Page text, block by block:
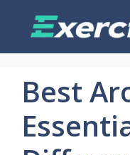
Best